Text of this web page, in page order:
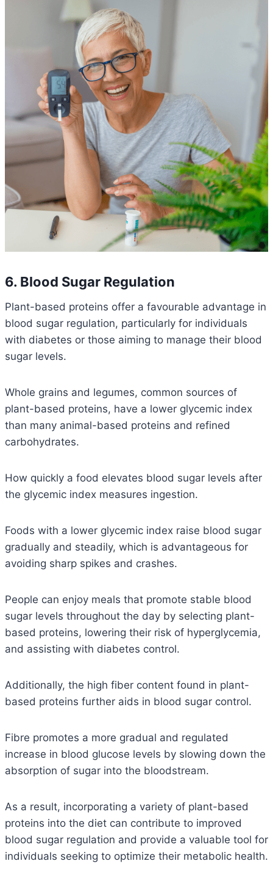
6. Blood Sugar Regulation
Plant-based proteins offer a favourable advantage in
blood sugar regulation, particularly for individuals
with diabetes or those aiming to manage their blood
sugar levels.
Whole grains and legumes, common sources of
plant-based proteins, have a lower glycemic index
than many animal-based proteins and refined
carbohydrates.
How quickly a food elevates blood sugar levels after
the glycemic index measures ingestion.
Foods with a lower glycemic index raise blood sugar
gradually and steadily, which is advantageous for
avoiding sharp spikes and crashes.
People can enjoy meals that promote stable blood
sugar levels throughout the day by selecting plant-
based proteins, lowering their risk of hyperglycemia,
and assisting with diabetes control.
Additionally, the high fiber content found in plant-
based proteins further aids in blood sugar control.
Fibre promotes a more gradual and regulated
increase in blood glucose levels by slowing down the
absorption of sugar into the bloodstream.
As a result, incorporating a variety of plant-based
proteins into the diet can contribute to improved
blood sugar regulation and provide a valuable tool for
individuals seeking to optimize their metabolic health.